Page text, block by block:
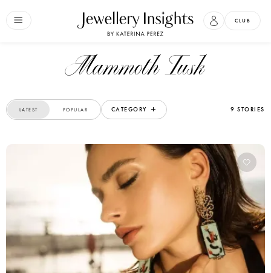
CLUB
Mammoth Tusk
LATEST POPULAR CATEGORY 9 STORIES